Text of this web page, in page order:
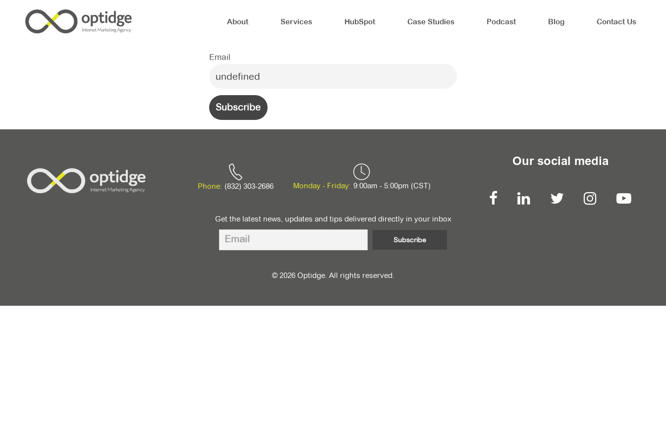
About Services HubSpot Case Studies Podcast Blog Contact Us
Email
Phone: (832) 303-2686 Monday - Friday: 9:00am - 5:00pm (CST)
Our social media
Get the latest news, updates and tips delivered directly in your inbox
© 2026 Optidge. All rights reserved.